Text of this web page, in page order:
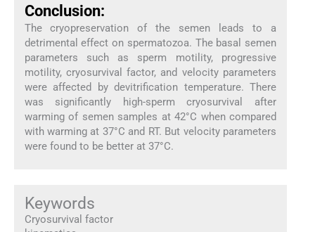
Conclusion:
The cryopreservation of the semen leads to a
detrimental effect on spermatozoa. The basal semen
parameters such as sperm motility, progressive
motility, cryosurvival factor, and velocity parameters
were affected by devitrification temperature. There
was significantly high-sperm cryosurvival after
warming of semen samples at 42°C when compared
with warming at 37°C and RT. But velocity parameters
were found to be better at 37°C.
Keywords
Cryosurvival factor